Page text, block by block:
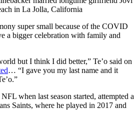
in La Jolla, California
super small because of the COVID
a bigger celebration with family and
but I think I did better,” Te’o said on
… “I gave you my last name and it
when last season started, attempted a
Saints, where he played in 2017 and